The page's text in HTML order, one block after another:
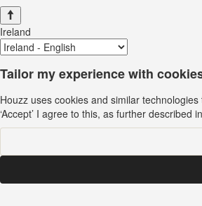
Ireland
Tailor my experience with
Houzz uses cookies and similar
‘Accept’ I agree to this, as further described